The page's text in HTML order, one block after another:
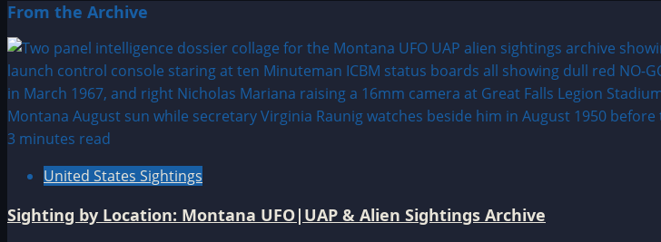
From the Archive
3 minutes read
United States Sightings
Sighting by Location: Montana UFO|UAP & Alien Sightings Archive